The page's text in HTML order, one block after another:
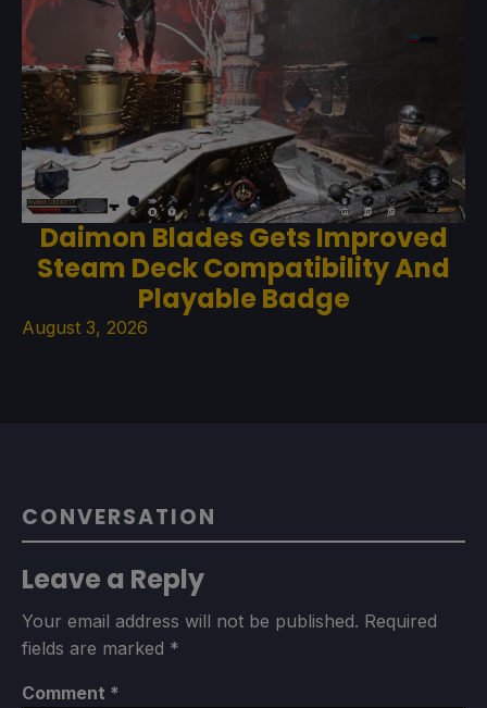
Daimon Blades Gets Improved
Steam Deck Compatibility And
Playable Badge
August 3, 2026
CONVERSATION
Leave a Reply
Your email address will not be published. Required
fields are marked *
Comment *